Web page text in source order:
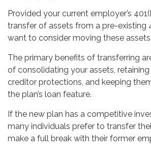
Provided your current employer’s
transfer of assets from a pre-existing
want to consider moving these
The primary benefits of transferring
of consolidating your assets,
creditor protections, and keeping
the plan’s loan feature.
If the new plan has a competitive
many individuals prefer to transfer
make a full break with their former